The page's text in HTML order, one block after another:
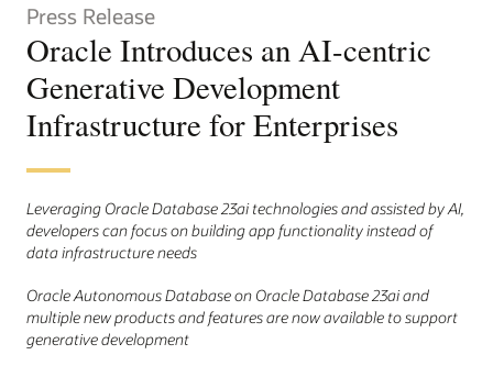
Press Release
Oracle Introduces an AI-centric
Generative Development
Infrastructure for Enterprises
Leveraging Oracle Database 23ai technologies and assisted by AI,
developers can focus on building app functionality instead of
data infrastructure needs
Oracle Autonomous Database on Oracle Database 23ai and
multiple new products and features are now available to support
generative development